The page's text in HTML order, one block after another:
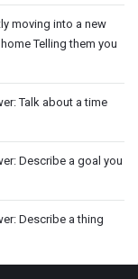
moving into a new
Telling them you
Talk about a time
Describe a goal you
Describe a thing